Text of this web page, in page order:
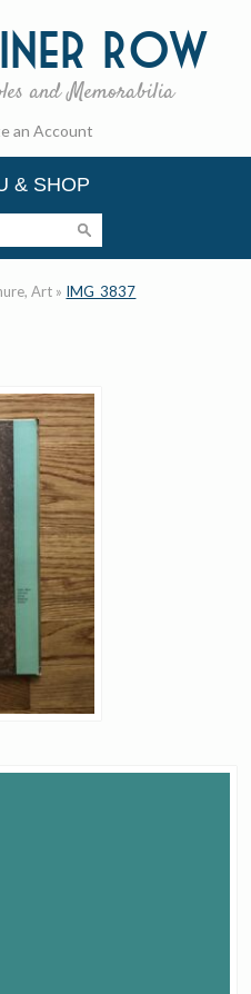
Row
and Memorabilia
an Account
& SHOP
Art » IMG_3837